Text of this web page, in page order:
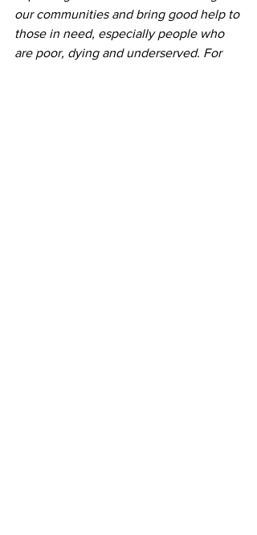
our communities and bring good help to
those in need, especially people who
are poor, dying and underserved. For